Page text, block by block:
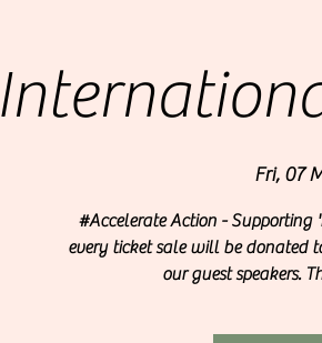
Fri, 07
#Accelerate Action - Supporting
every ticket sale will be donated